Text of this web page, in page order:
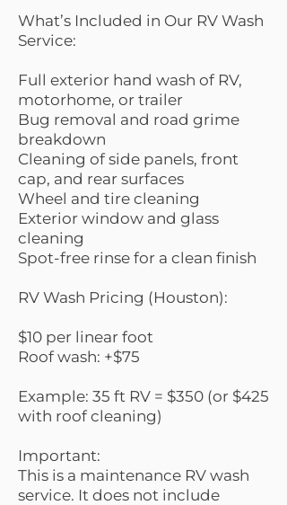
What’s Included in Our RV Wash
Service:
Full exterior hand wash of RV,
motorhome, or trailer
Bug removal and road grime
breakdown
Cleaning of side panels, front
cap, and rear surfaces
Wheel and tire cleaning
Exterior window and glass
cleaning
Spot-free rinse for a clean finish
RV Wash Pricing (Houston):
$10 per linear foot
Roof wash: +$75
Example: 35 ft RV = $350 (or $425
with roof cleaning)
Important:
This is a maintenance RV wash
service. It does not include